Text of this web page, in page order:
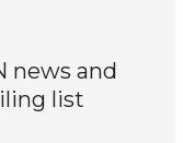
news and
list